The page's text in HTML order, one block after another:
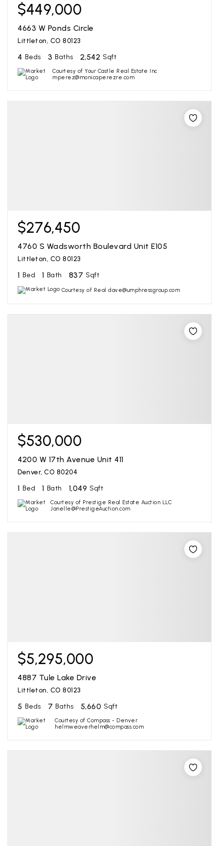
$449,000
4663 W Ponds Circle
Littleton, CO 80123
4 Beds 3 Baths 2,542 Sqft
Courtesy of Your Castle Real Estate Inc
mperez@monicaperezre.com
$276,450
4760 S Wadsworth Boulevard Unit E105
Littleton, CO 80123
1 Bed 1 Bath 837 Sqft
Courtesy of Real dave@umphressgroup.com
$530,000
4200 W 17th Avenue Unit 411
Denver, CO 80204
1 Bed 1 Bath 1,049 Sqft
Courtesy of Prestige Real Estate Auction LLC
Janelle@PrestigeAuction.com
$5,295,000
4887 Tule Lake Drive
Littleton, CO 80123
5 Beds 7 Baths 5,660 Sqft
Courtesy of Compass - Denver
helmweaverhelm@compass.com